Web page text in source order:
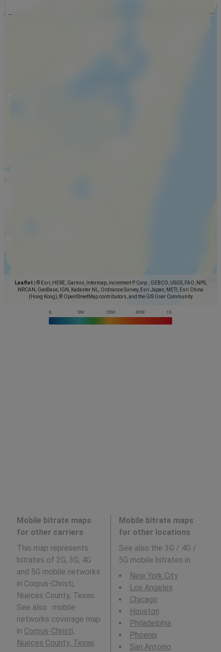
Leaflet
© Esri, HERE, Garmin, Intermap, increment P Corp., GEBCO, USGS, FAO, NPS,
NRCAN, GeoBase, IGN, Kadaster NL, Ordnance Survey, Esri Japan, METI, Esri China
(Hong Kong), © OpenStreetMap contributors, and the GIS User Community
Mobile bitrate maps
for other carriers
This map represents
bitrates of 2G, 3G, 4G
and 5G mobile networks
in Corpus-Christi,
Nueces County, Texas.
See also : mobile
networks coverage map
in Corpus-Christi,
Nueces County, Texas
Mobile bitrate maps
for other locations
See also the 3G / 4G /
5G mobile bitrates in :
New York City
Los Angeles
Chicago
Houston
Philadelphia
Phoenix
San Antonio